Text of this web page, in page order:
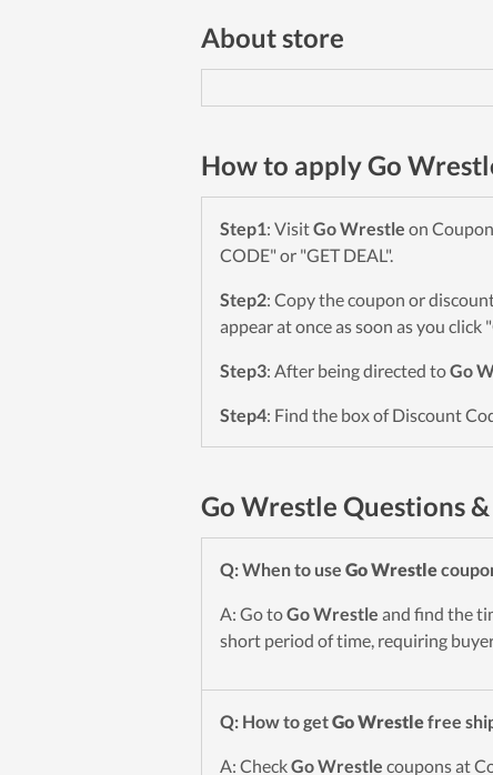
About store
How to apply Go
Step1: VisitGo Wrestle on
CODE" or "GET DEAL".
Step2: Copy the coupon or
appear at once as soon as you click
Step3: After being directed toGo
Step4: Find the box of Discount
Go Wrestle Questions
Q: When to use Go Wrestle
A: Go toGo Wrestle and find the
short period of time, requiring
Q: How to getGo Wrestlefree
A: CheckGo Wrestle coupons at